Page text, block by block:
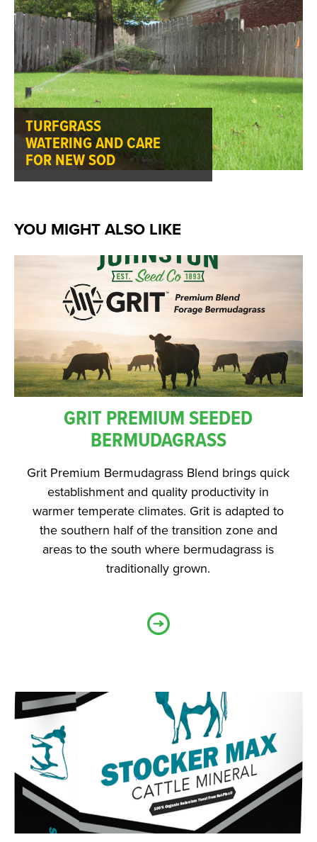
TURFGRASS
WATERING AND CARE
FOR NEW SOD
YOU MIGHT ALSO LIKE
GRIT PREMIUM SEEDED
BERMUDAGRASS
Grit Premium Bermudagrass Blend brings quick
establishment and quality productivity in
warmer temperate climates. Grit is adapted to
the southern half of the transition zone and
areas to the south where bermudagrass is
traditionally grown.